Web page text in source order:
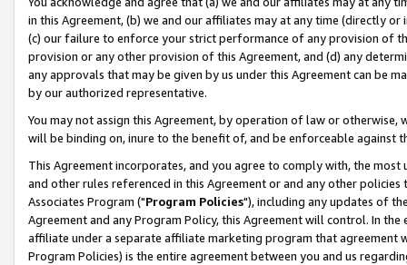
in this Agreement, (b) we and our affiliates may at any time (directly
(c) our failure to enforce your strict performance of any provision of
provision or any other provision of this Agreement, and (d) any
any approvals that may be given by us under this Agreement can be
by our authorized representative.
You may not assign this Agreement, by operation of law or
will be binding on, inure to the benefit of, and be enforceable against
This Agreement incorporates, and you agree to comply with, the
and other rules referenced in this Agreement or and any other
Associates Program ("Program Policies"), including any updates of
Agreement and any Program Policy, this Agreement will control. In
affiliate under a separate affiliate marketing program that agreement
Program Policies) is the entire agreement between you and us